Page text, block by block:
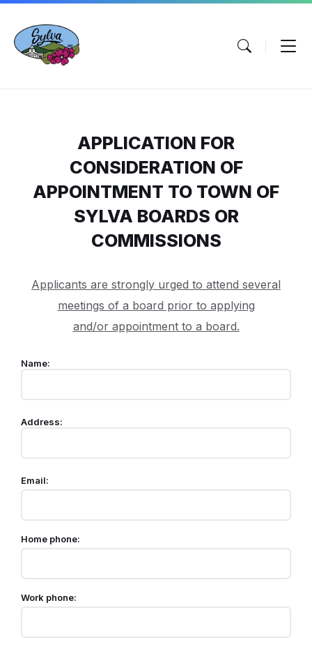
Skip
content
Skip
main
navigation
Skip
footer
APPLICATION FOR
CONSIDERATION OF
APPOINTMENT TO TOWN OF
SYLVA BOARDS OR
COMMISSIONS
Applicants are strongly urged to attend several
meetings of a board prior to applying
and/or appointment to a board.
Name:
Address:
Email:
Home phone:
Work phone: